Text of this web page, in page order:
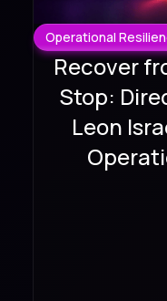
Operational
Recover
Stop:
Leon